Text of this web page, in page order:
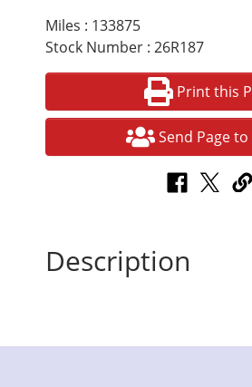
Miles : 133875
Stock Number : 26R187
Print this
Send Page
Description